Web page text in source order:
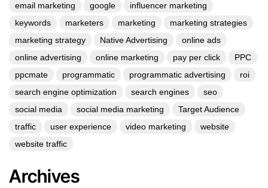
email marketing
google
influencer marketing
keywords
marketers marketing
marketing strategies
marketing strategy
Native Advertising
online ads
online advertising
online marketing pay per click
PPC
ppcmate
programmatic programmatic advertising
roi
search engine optimization
search engines
seo
social media
social media marketing
Target Audience
traffic
user experience video marketing
website
website traffic
Archives